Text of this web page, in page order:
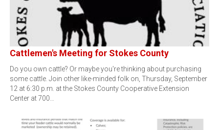
Cattlemen's Meeting for Stokes County
Do you own cattle? Or maybe you're thinking about purchasing
some cattle. Join other like-minded folk on, Thursday, September
12 at 6:30 p.m. at the Stokes County Cooperative Extension
Center at 700…